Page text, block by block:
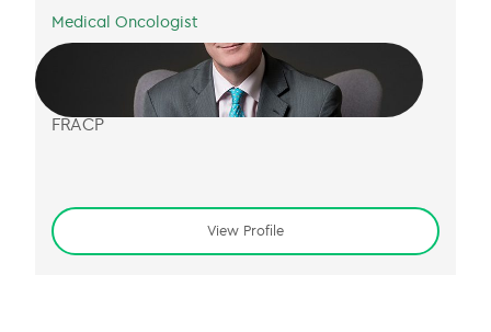
Medical Oncologist
A/Prof Nick Murray
BM MS MA DPhil FRCP(Lon)
FRACP
View Profile